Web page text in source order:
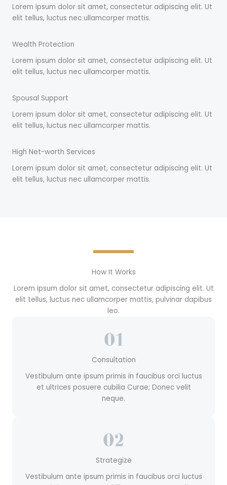
Lorem ipsum dolor sit amet, consectetur adipiscing elit. Ut
elit tellus, luctus nec ullamcorper mattis.
Wealth Protection
Lorem ipsum dolor sit amet, consectetur adipiscing elit. Ut
elit tellus, luctus nec ullamcorper mattis.
Spousal Support
Lorem ipsum dolor sit amet, consectetur adipiscing elit. Ut
elit tellus, luctus nec ullamcorper mattis.
High Net-worth Services
Lorem ipsum dolor sit amet, consectetur adipiscing elit. Ut
elit tellus, luctus nec ullamcorper mattis.
How It Works
Lorem ipsum dolor sit amet, consectetur adipiscing elit. Ut
elit tellus, luctus nec ullamcorper mattis, pulvinar dapibus
leo.
Consultation
Vestibulum ante ipsum primis in faucibus orci luctus
et ultrices posuere cubilia Curae; Donec velit
neque.
Strategize
Vestibulum ante ipsum primis in faucibus orci luctus